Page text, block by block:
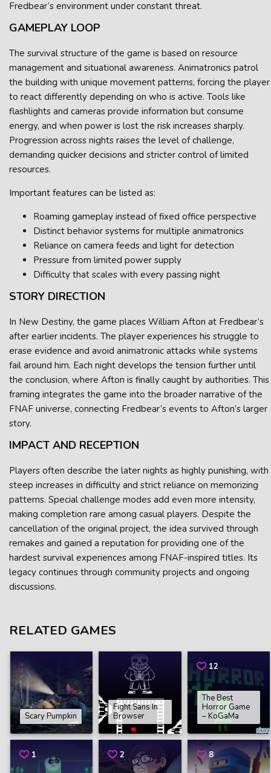
Fredbear’s environment under constant threat.
GAMEPLAY LOOP
The survival structure of the game is based on resource
management and situational awareness. Animatronics patrol
the building with unique movement patterns, forcing the player
to react differently depending on who is active. Tools like
flashlights and cameras provide information but consume
energy, and when power is lost the risk increases sharply.
Progression across nights raises the level of challenge,
demanding quicker decisions and stricter control of limited
resources.
Important features can be listed as:
Roaming gameplay instead of fixed office perspective
Distinct behavior systems for multiple animatronics
Reliance on camera feeds and light for detection
Pressure from limited power supply
Difficulty that scales with every passing night
STORY DIRECTION
In New Destiny, the game places William Afton at Fredbear’s
after earlier incidents. The player experiences his struggle to
erase evidence and avoid animatronic attacks while systems
fail around him. Each night develops the tension further until
the conclusion, where Afton is finally caught by authorities. This
framing integrates the game into the broader narrative of the
FNAF universe, connecting Fredbear’s events to Afton’s larger
story.
IMPACT AND RECEPTION
Players often describe the later nights as highly punishing, with
steep increases in difficulty and strict reliance on memorizing
patterns. Special challenge modes add even more intensity,
making completion rare among casual players. Despite the
cancellation of the original project, the idea survived through
remakes and gained a reputation for providing one of the
hardest survival experiences among FNAF-inspired titles. Its
legacy continues through community projects and ongoing
discussions.
RELATED GAMES
Scary Pumpkin
Fight Sans In
Browser
12
The Best
Horror Game
– KoGaMa
1 2 8